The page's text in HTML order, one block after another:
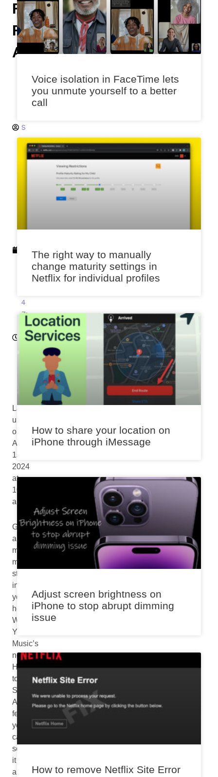
Feature
For
Android
S
a
e
4
7:
4
9
Last
updated
on
August
1st,
2024
at
10:16
am
Got
a
mystery
melody
stuck
in
your
head?
With
YouTube
Music’s
new
Hum
to
Search
Android
feature,
you
can
solve
it
and
Voice isolation in FaceTime lets
you unmute yourself to a better
call
The right way to manually
change maturity settings in
Netflix for individual profiles
How to share your location on
iPhone through iMessage
Adjust screen brightness on
iPhone to stop abrupt dimming
issue
How to remove Netflix Site Error